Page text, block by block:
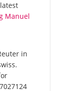
Manuel
in